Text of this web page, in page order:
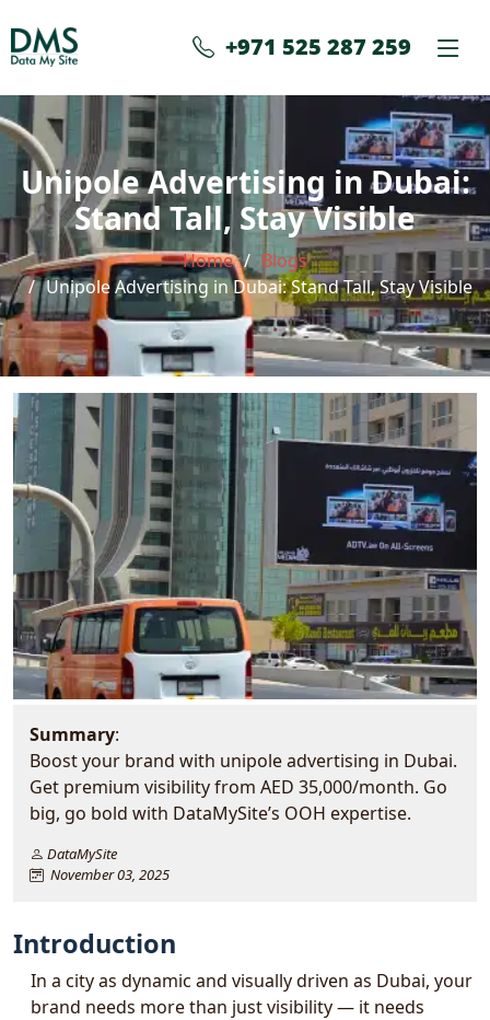
+971 525 287 259
Unipole Advertising in Dubai:
Stand Tall, Stay Visible
Home
Blogs
Unipole Advertising in Dubai: Stand Tall, Stay Visible
Summary:
Boost your brand with unipole advertising in Dubai.
Get premium visibility from AED 35,000/month. Go
big, go bold with DataMySite’s OOH expertise.
DataMySite
November 03, 2025
Introduction
In a city as dynamic and visually driven as Dubai, your
brand needs more than just visibility — it needs